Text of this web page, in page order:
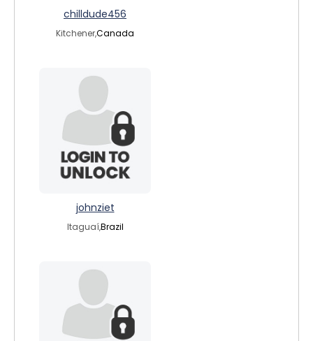
chilldude456
Kitchener,Canada
johnziet
Itaguaí,Brazil